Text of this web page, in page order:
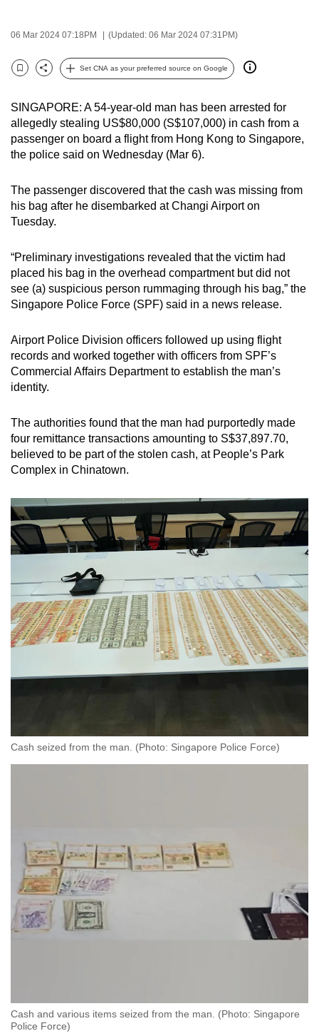
06 Mar 2024 07:18PM (Updated: 06 Mar 2024 07:31PM)
Bookmark
Share
Set CNA as your preferred source on Google
SINGAPORE: A 54-year-old man has been arrested for
allegedly stealing US$80,000 (S$107,000) in cash from a
passenger on board a flight from Hong Kong to Singapore,
the police said on Wednesday (Mar 6).
The passenger discovered that the cash was missing from
his bag after he disembarked at Changi Airport on
Tuesday.
“Preliminary investigations revealed that the victim had
placed his bag in the overhead compartment but did not
see (a) suspicious person rummaging through his bag,” the
Singapore Police Force (SPF) said in a news release.
Airport Police Division officers followed up using flight
records and worked together with officers from SPF’s
Commercial Affairs Department to establish the man’s
identity.
The authorities found that the man had purportedly made
four remittance transactions amounting to S$37,897.70,
believed to be part of the stolen cash, at People’s Park
Complex in Chinatown.
Cash seized from the man. (Photo: Singapore Police Force)
Cash and various items seized from the man. (Photo: Singapore
Police Force)
the
best
it
possibly
be.
To
upgrade
to
a
browser
or,
for
finest
experience,
download
the
app.
Upgraded
still
having
issues?
Contact